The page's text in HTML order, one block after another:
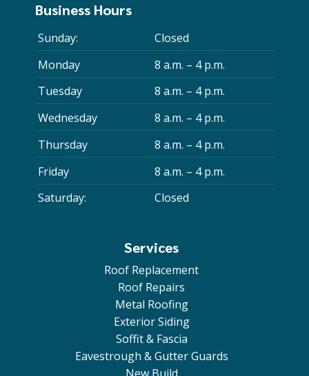
Business Hours
Sunday:
Closed
Monday
8 a.m. – 4 p.m.
Tuesday
8 a.m. – 4 p.m.
Wednesday
8 a.m. – 4 p.m.
Thursday
8 a.m. – 4 p.m.
Friday
8 a.m. – 4 p.m.
Saturday:
Closed
Services
Roof Replacement
Roof Repairs
Metal Roofing
Exterior Siding
Soffit & Fascia
Eavestrough & Gutter Guards